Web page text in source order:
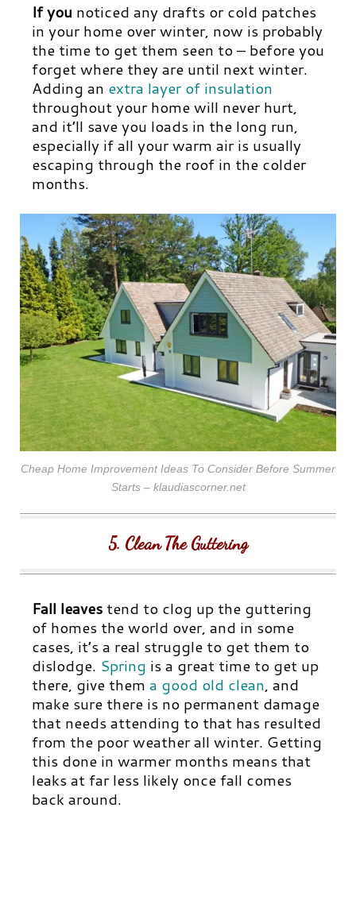
If you noticed any drafts or cold patches
in your home over winter, now is probably
the time to get them seen to – before you
forget where they are until next winter.
Adding an extra layer of insulation
throughout your home will never hurt,
and it’ll save you loads in the long run,
especially if all your warm air is usually
escaping through the roof in the colder
months.
Cheap Home Improvement Ideas To Consider Before Summer
Starts – klaudiascorner.net
5. Clean The Guttering
Fall leaves tend to clog up the guttering
of homes the world over, and in some
cases, it’s a real struggle to get them to
dislodge. Spring is a great time to get up
there, give them a good old clean, and
make sure there is no permanent damage
that needs attending to that has resulted
from the poor weather all winter. Getting
this done in warmer months means that
leaks at far less likely once fall comes
back around.